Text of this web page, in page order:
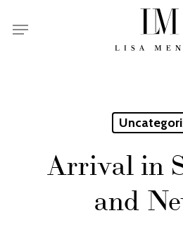
Menu
Arrival in
and